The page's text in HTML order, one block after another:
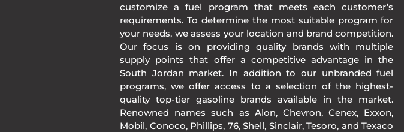
customize a fuel program that meets each customer’s
requirements. To determine the most suitable program for
your needs, we assess your location and brand competition.
Our focus is on providing quality brands with multiple
supply points that offer a competitive advantage in the
South Jordan market. In addition to our unbranded fuel
programs, we offer access to a selection of the highest-
quality top-tier gasoline brands available in the market.
Renowned names such as Alon, Chevron, Cenex, Exxon,
Mobil, Conoco, Phillips, 76, Shell, Sinclair, Tesoro, and Texaco